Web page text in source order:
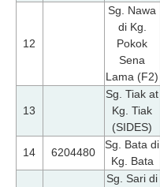
12
Sg. Nawa
di Kg.
Pokok
Sena
Lama (F2)
13
Sg. Tiak at
Kg. Tiak
(SIDES)
14 6204480
Sg. Bata di
Kg. Bata
Sg. Sari di